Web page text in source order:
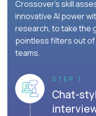
Crossover's skill
innovative AI power
research, to take the
pointless filters out
teams.
STEP 1
Chat-